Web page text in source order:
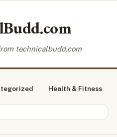
technicalbudd.com
Health & Fitness